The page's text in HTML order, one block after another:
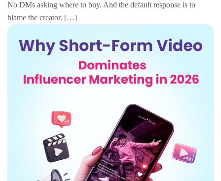
No DMs asking where to buy. And the default response is to
blame the creator. […]